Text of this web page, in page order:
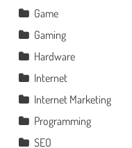
Game
Gaming
Hardware
Internet
Internet Marketing
Programming
SEO